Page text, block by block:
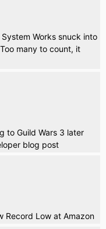
Works snuck into
many to count, it
to Guild Wars 3 later
blog post
Record Low at Amazon